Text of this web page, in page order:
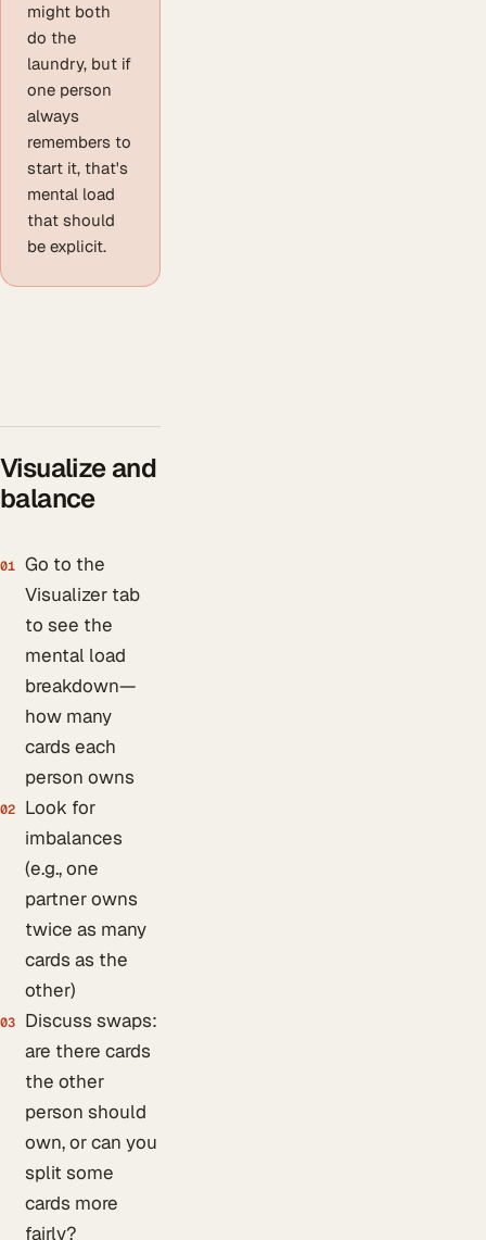
might both
do the
laundry, but if
one person
always
remembers to
start it, that's
mental load
that should
be explicit.
Visualize and
balance
01 Go to the
Visualizer tab
to see the
mental load
breakdown—
how many
cards each
person owns
02
Look for
imbalances
(e.g., one
partner owns
twice as many
cards as the
other)
03
Discuss swaps:
are there cards
the other
person should
own, or can you
split some
cards more
fairly?